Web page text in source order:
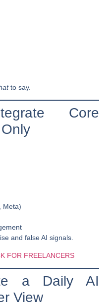
to say.
Core
Meta)
and false AI signals.
FOR FREELANCERS
a Daily AI
View